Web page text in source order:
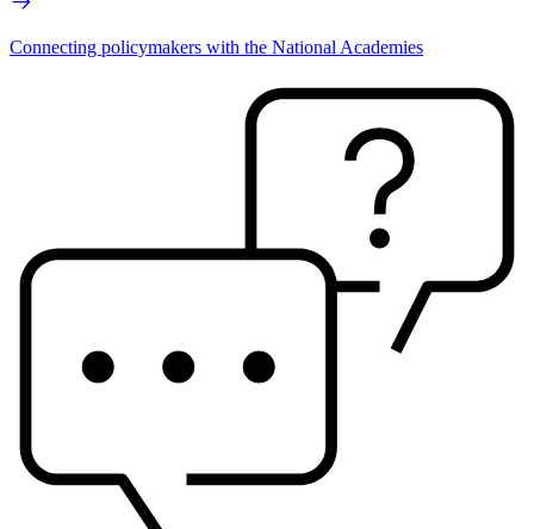
Connecting policymakers with the National Academies